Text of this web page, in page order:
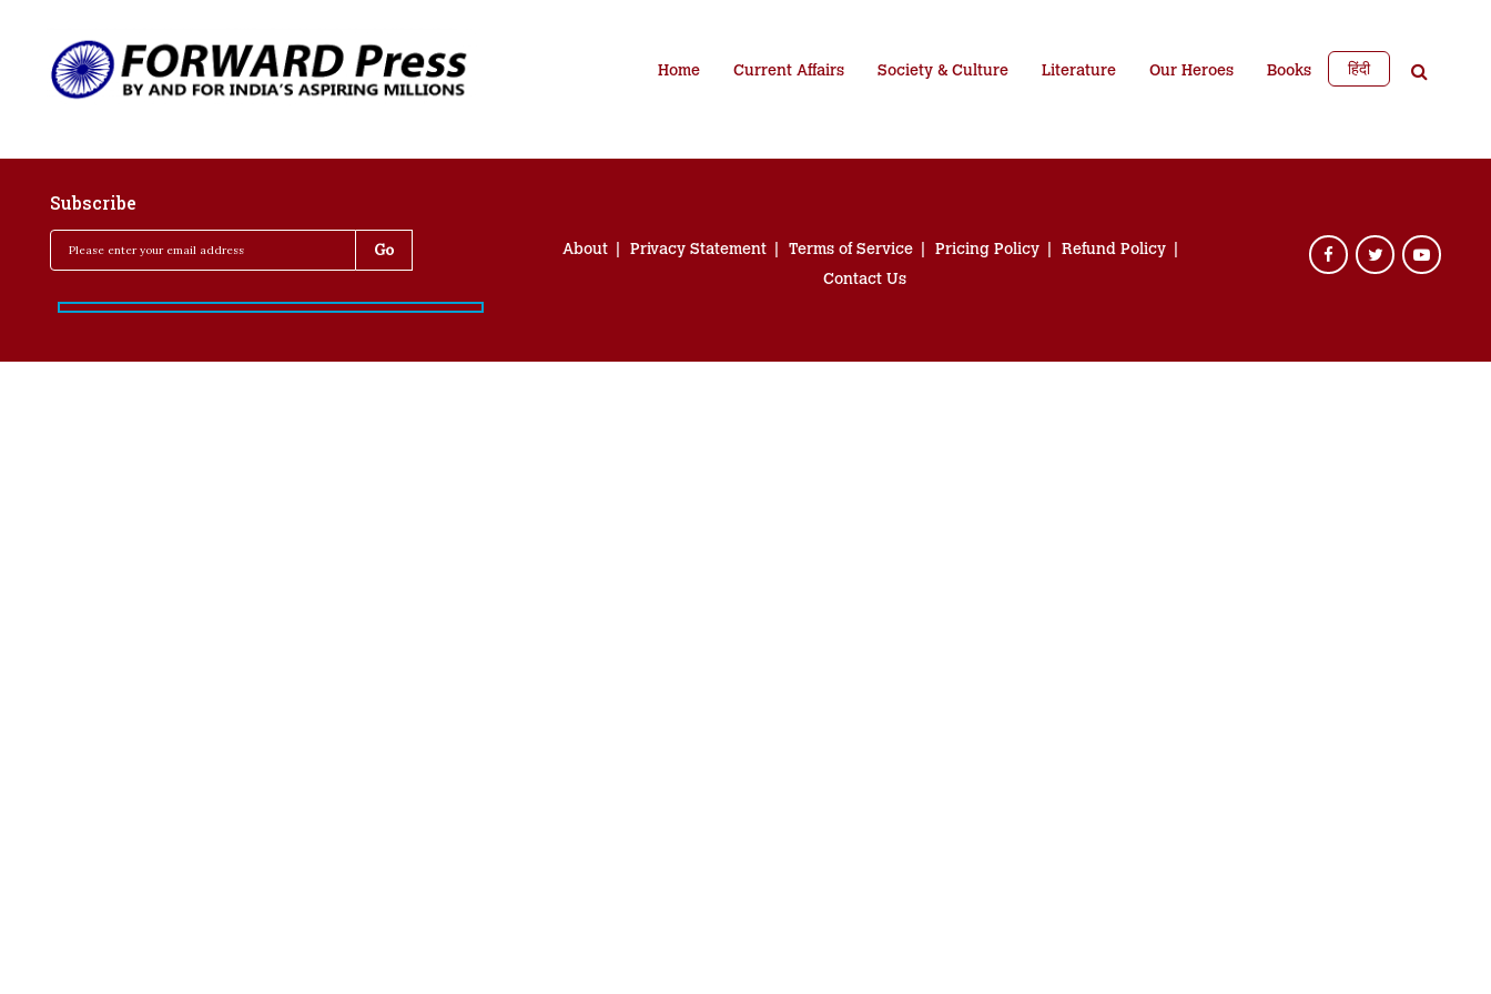
Home Current Affairs Society & Culture Literature Our Heroes Books हिंदी
Subscribe
About Privacy Statement Terms of Service Pricing Policy
Refund Policy
Contact Us